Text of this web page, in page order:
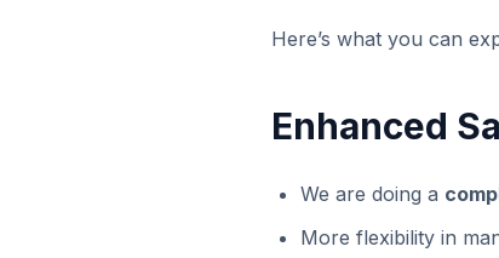
Here’s what you can
Enhanced
We are doing a
More flexibility in